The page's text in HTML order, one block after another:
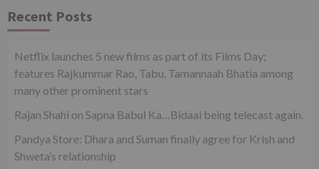
Recent Posts
Netflix launches 5 new films as part of its Films Day;
features Rajkummar Rao, Tabu, Tamannaah Bhatia among
many other prominent stars
Rajan Shahi on Sapna Babul Ka…Bidaai being telecast again.
Pandya Store: Dhara and Suman finally agree for Krish and
Shweta’s relationship